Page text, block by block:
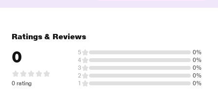
Ratings & Reviews
0
0 rating
5
0%
4
0%
3
0%
2
0%
1
0%